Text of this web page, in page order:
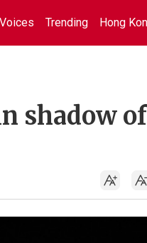
Trending Hong
shadow of